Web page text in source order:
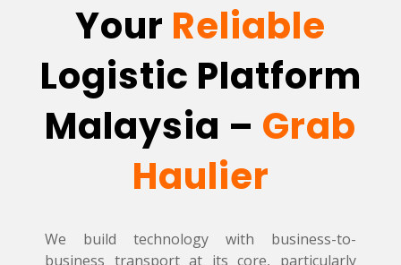
Your Reliable
Logistic Platform
Malaysia – Grab
Haulier
We build technology with business-to-
business transport at its core, particularly